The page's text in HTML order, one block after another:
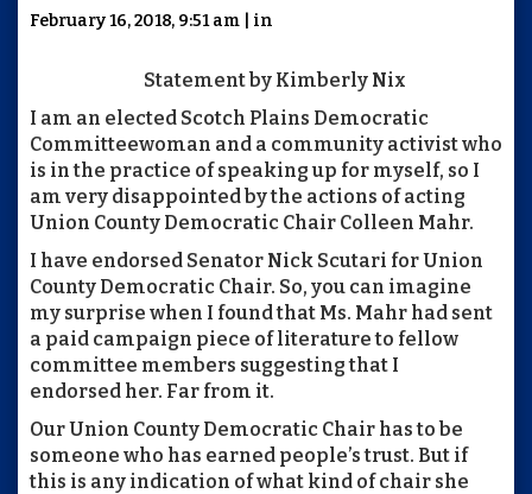
February 16, 2018, 9:51 am | in
Statement by Kimberly Nix
I am an elected Scotch Plains Democratic
Committeewoman and a community activist who
is in the practice of speaking up for myself, so I
am very disappointed by the actions of acting
Union County Democratic Chair Colleen Mahr.
I have endorsed Senator Nick Scutari for Union
County Democratic Chair. So, you can imagine
my surprise when I found that Ms. Mahr had sent
a paid campaign piece of literature to fellow
committee members suggesting that I
endorsed her. Far from it.
Our Union County Democratic Chair has to be
someone who has earned people’s trust. But if
this is any indication of what kind of chair she